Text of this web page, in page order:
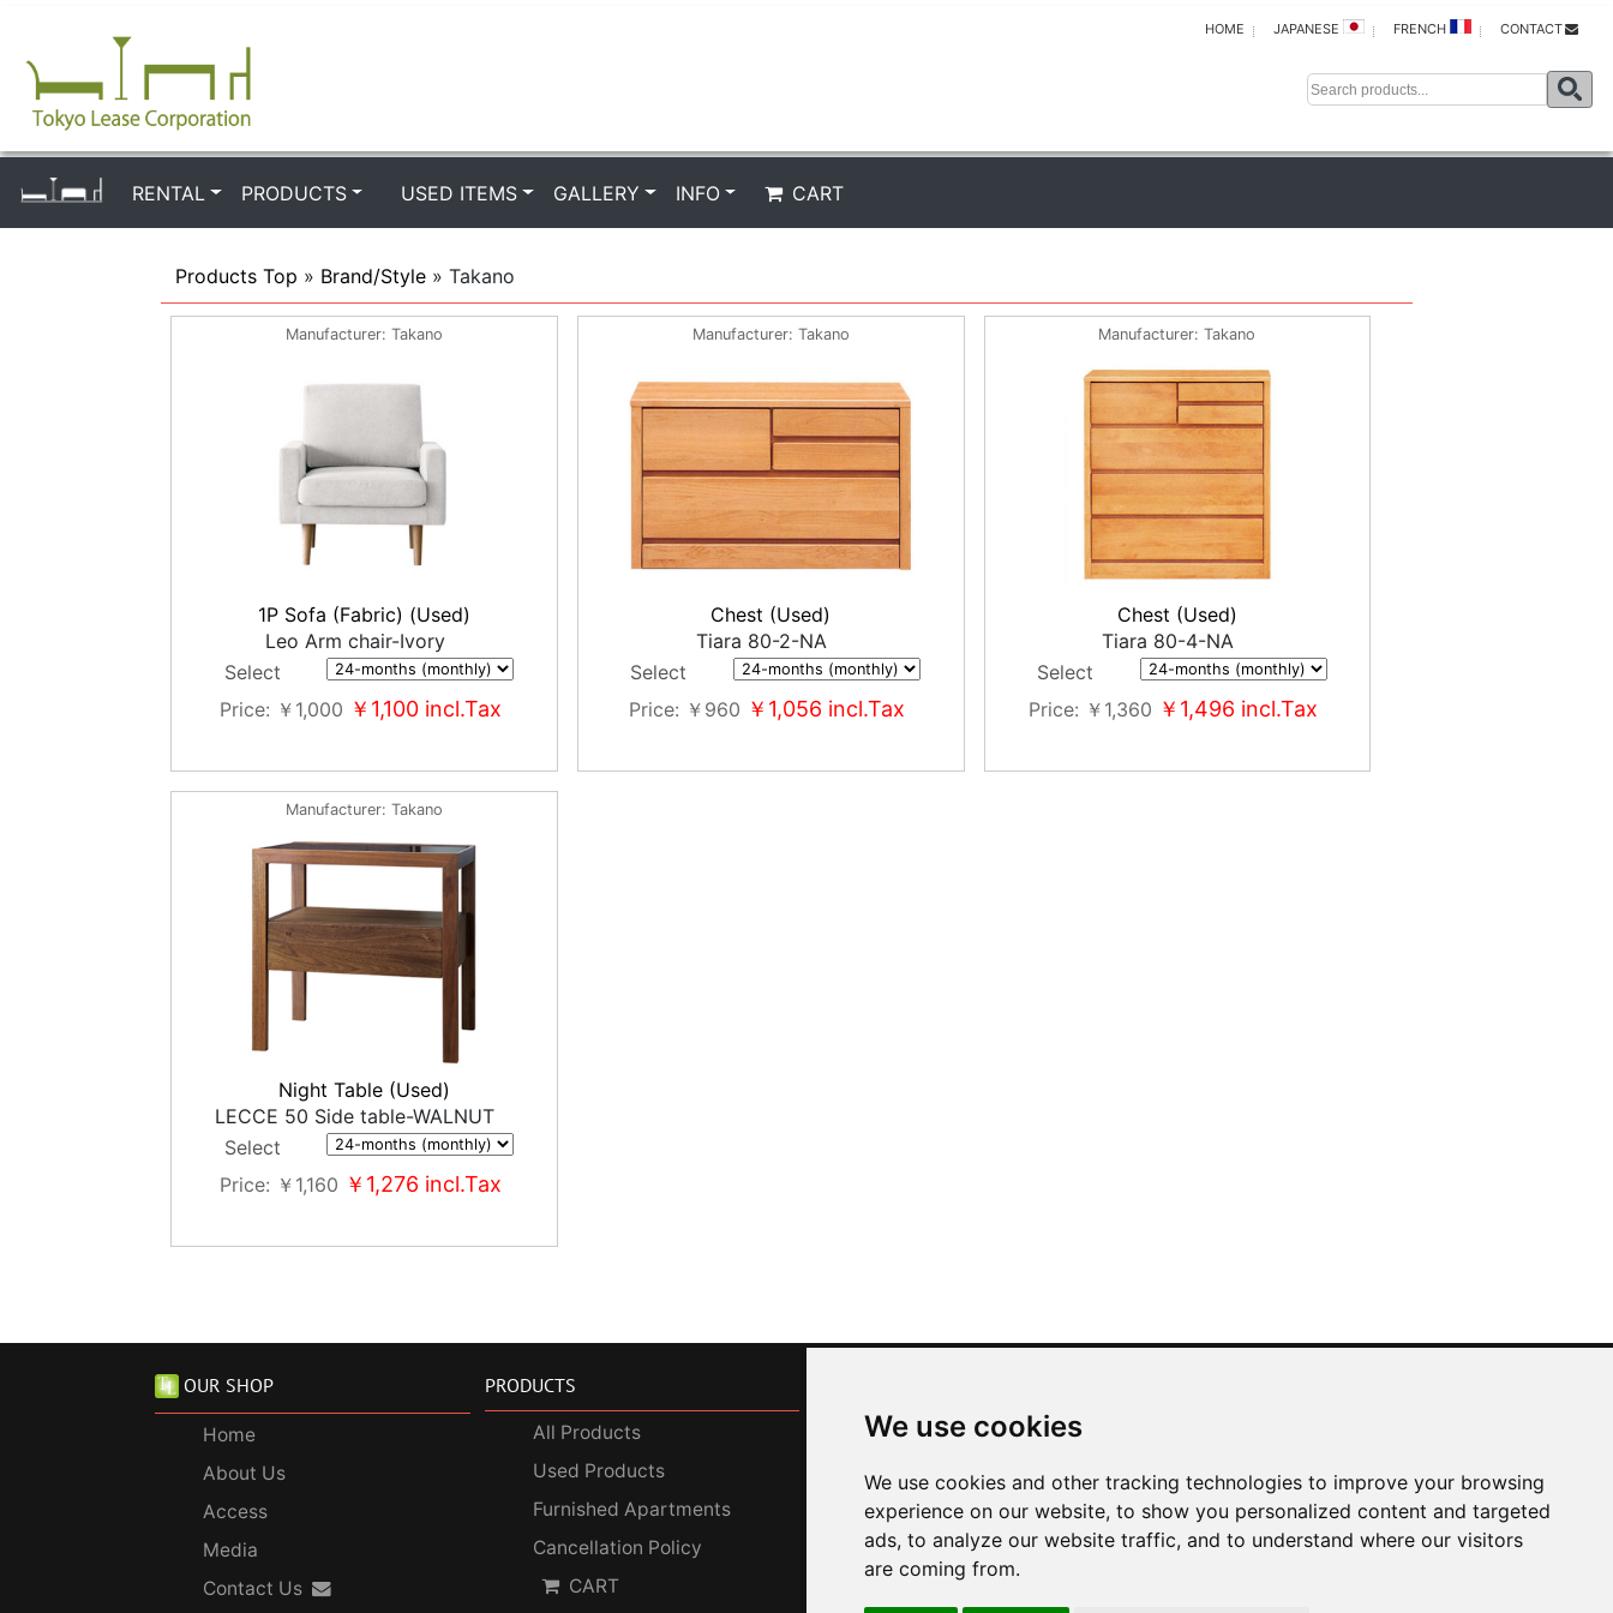
We use cookies
We use cookies and other tracking technologies to improve your browsing
experience on our website, to show you personalized content and targeted
ads, to analyze our website traffic, and to understand where our visitors
are coming from.
HOME JAPANESE FRENCH CONTACT
RENTAL PRODUCTS USED ITEMS GALLERY INFO CART
Products Top » Brand/Style » Takano
Manufacturer Takano
1P Sofa (Fabric) (Used)
Leo Arm chair-Ivory
Select
Price
￥1,000 ￥1,100 incl.Tax
Manufacturer Takano
Chest (Used)
Tiara 80-2-NA
Select
Price
￥960 ￥1,056 incl.Tax
Manufacturer Takano
Chest (Used)
Tiara 80-4-NA
Select
Price
￥1,360 ￥1,496 incl.Tax
Manufacturer Takano
Night Table (Used)
LECCE 50 Side table-WALNUT
Select
Price
￥1,160 ￥1,276 incl.Tax
OUR SHOP
Home
About Us
Access
Media
Contact Us
PRODUCTS
All Products
Used Products
Furnished Apartments
Cancellation Policy
CART
Photo Gallery
Our Services
Corporate Customers
SDGs
Privacy Policy
Useful Information
Site Map